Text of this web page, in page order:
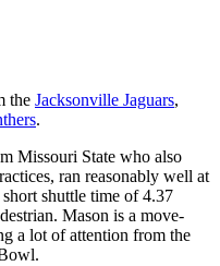
the Jacksonville Jaguars,
.
Missouri State who also
ran reasonably well at
shuttle time of 4.37
Mason is a move-
a lot of attention from the